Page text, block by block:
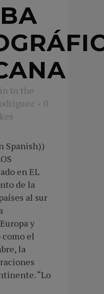
in In the
0
Spanish))
en EL
de la
al sur
y
como el
la
“Lo